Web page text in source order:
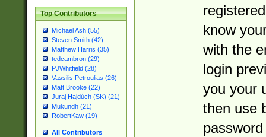
Top Contributors
Michael Ash (55)
Steven Smith (42)
Matthew Harris (35)
tedcambron (29)
PJWhitfield (28)
Vassilis Petroulias (26)
Matt Brooke (22)
Juraj Hajdúch (SK) (21)
Mukundh (21)
RobertKaw (19)
All Contributors
know
with the
login
you your
then use